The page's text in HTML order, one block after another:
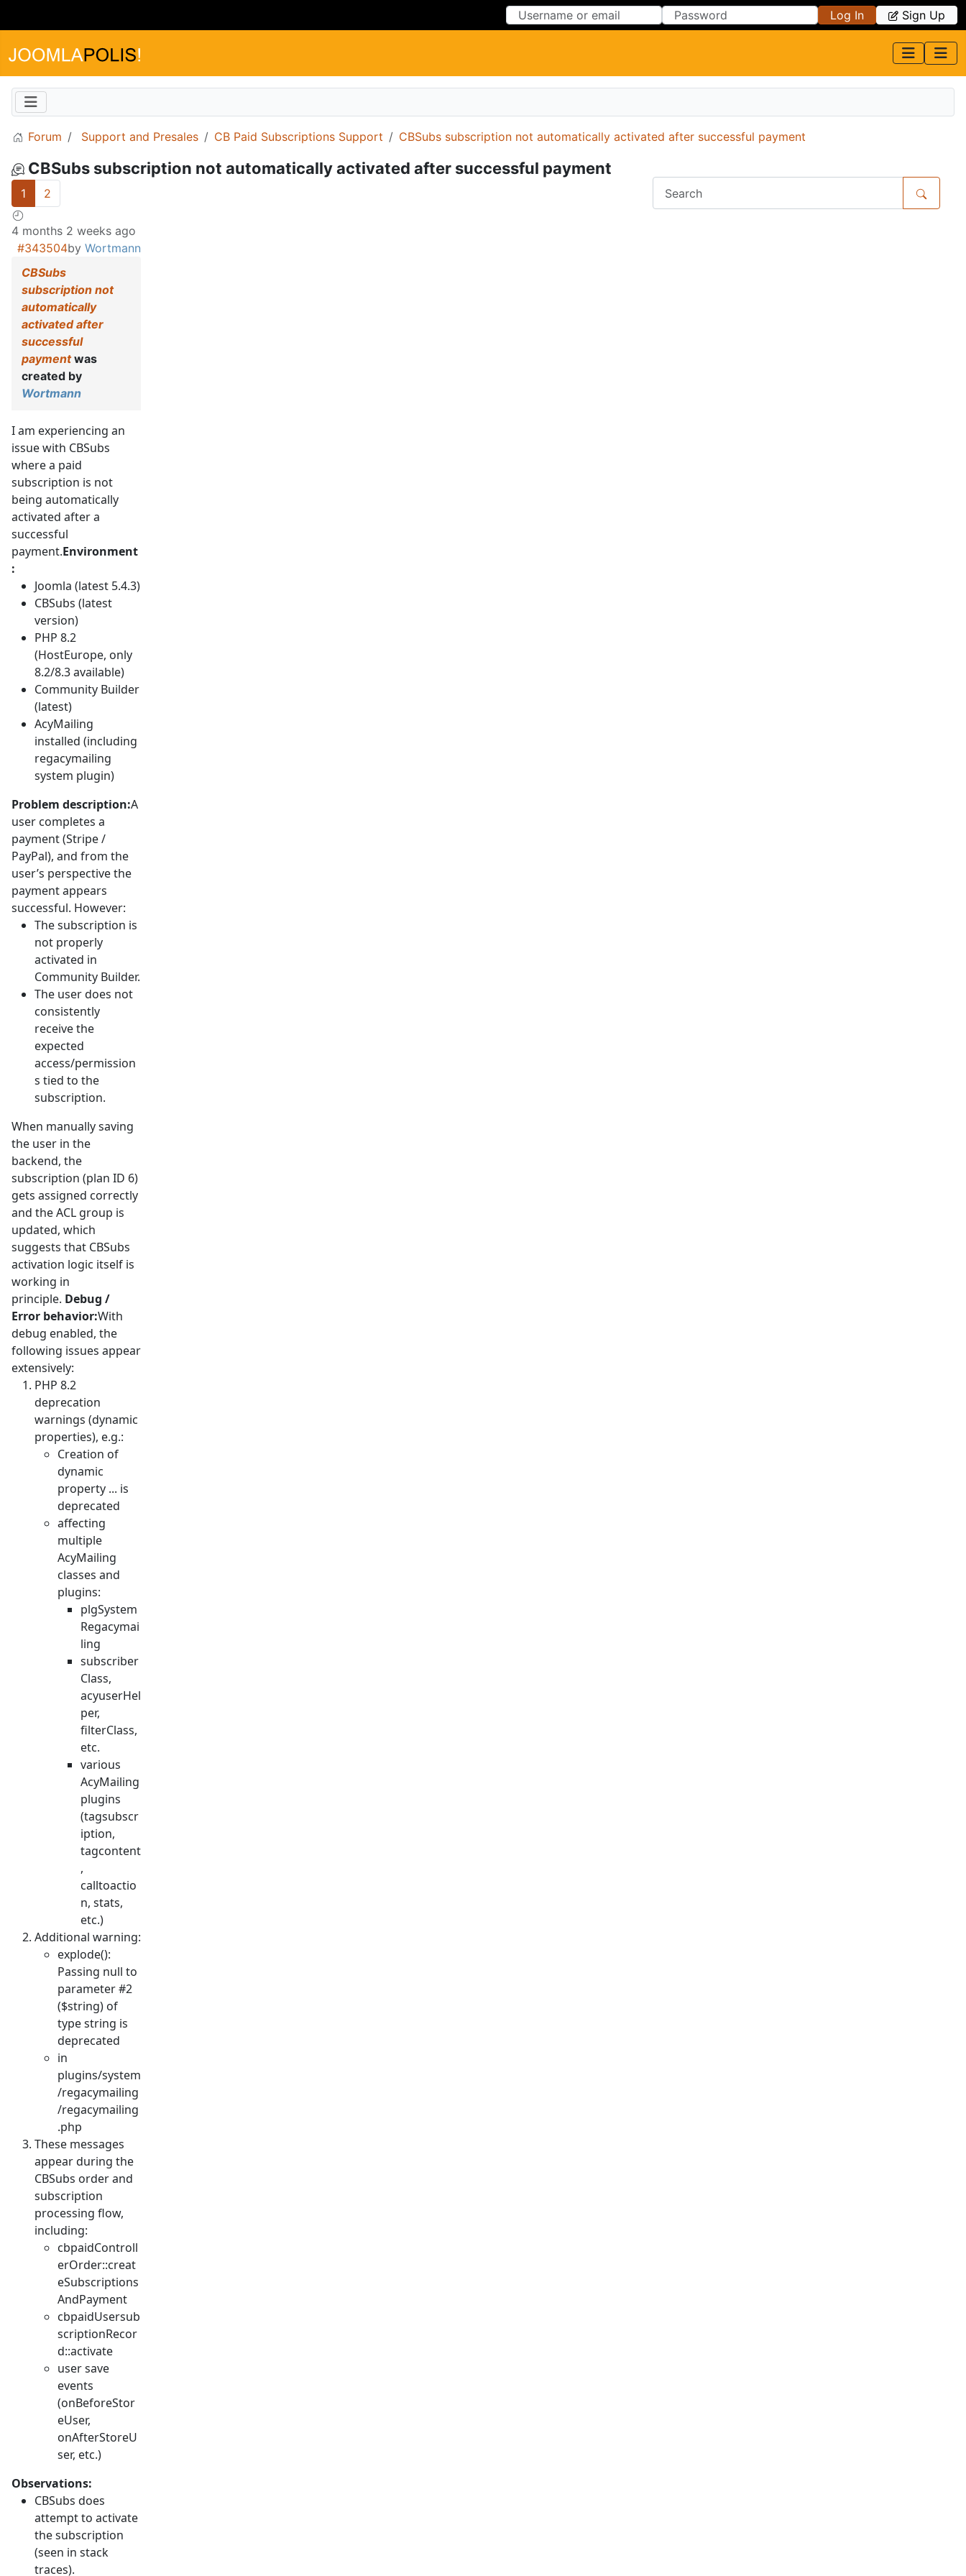
Log In Sign Up
Forum Support and Presales CB Paid Subscriptions Support CBSubs subscription not automatically activated after successful payment
CBSubs subscription not automatically activated after successful payment
1 2
4 months 2 weeks ago
#343504by Wortmann
CBSubs
subscription not
automatically
activated after
successful
paymentwas
created by
Wortmann
I am experiencing an
issue with CBSubs
where a paid
subscription is not
being automatically
activated after a
successful
payment.Environment
:
Joomla (latest 5.4.3)
CBSubs (latest
version)
PHP 8.2
(HostEurope, only
8.2/8.3 available)
Community Builder
(latest)
AcyMailing
installed (including
regacymailing
system plugin)
Problem description:A
user completes a
payment (Stripe /
PayPal), and from the
user’s perspective the
payment appears
successful. However:
The subscription is
not properly
activated in
Community Builder.
The user does not
consistently
receive the
expected
access/permission
s tied to the
subscription.
When manually saving
the user in the
backend, the
subscription (plan ID 6)
gets assigned correctly
and the ACL group is
updated, which
suggests that CBSubs
activation logic itself is
working in
principle. Debug /
Error behavior:With
debug enabled, the
following issues appear
extensively:
PHP 8.2
deprecation
warnings (dynamic
properties), e.g.:
Creation of
dynamic
property ... is
deprecated
affecting
multiple
AcyMailing
classes and
plugins:
plgSystem
Regacymai
ling
subscriber
Class,
acyuserHel
per,
filterClass,
etc.
various
AcyMailing
plugins
(tagsubscr
iption,
tagcontent
,
calltoactio
n, stats,
etc.)
Additional warning:
explode():
Passing null to
parameter #2
($string) of
type string is
deprecated
in
plugins/system
/regacymailing
/regacymailing
.php
These messages
appear during the
CBSubs order and
subscription
processing flow,
including:
cbpaidControll
erOrder::creat
eSubscriptions
AndPayment
cbpaidUsersub
scriptionRecor
d::activate
user save
events
(onBeforeStor
eUser,
onAfterStoreU
ser, etc.)
Observations:
CBSubs does
attempt to activate
the subscription
(seen in stack
traces).